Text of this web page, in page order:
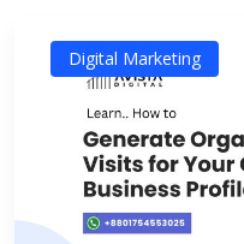
Digital Marketing